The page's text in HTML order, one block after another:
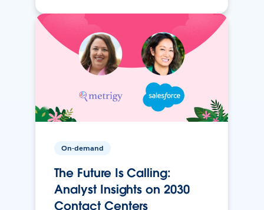
On-demand
The Future Is Calling:
Analyst Insights on 2030
Contact Centers